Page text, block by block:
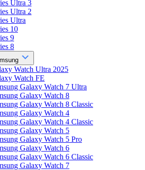
Ultra 3
Ultra 2
Ultra
10
9
8
Watch Ultra 2025
Watch FE
Galaxy Watch 7 Ultra
Galaxy Watch 8
Galaxy Watch 8 Classic
Galaxy Watch 4
Galaxy Watch 4 Classic
Galaxy Watch 5
Galaxy Watch 5 Pro
Galaxy Watch 6
Galaxy Watch 6 Classic
Galaxy Watch 7